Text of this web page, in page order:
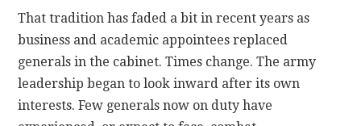
That tradition has faded a bit in recent years as
business and academic appointees replaced
generals in the cabinet. Times change. The army
leadership began to look inward after its own
interests. Few generals now on duty have